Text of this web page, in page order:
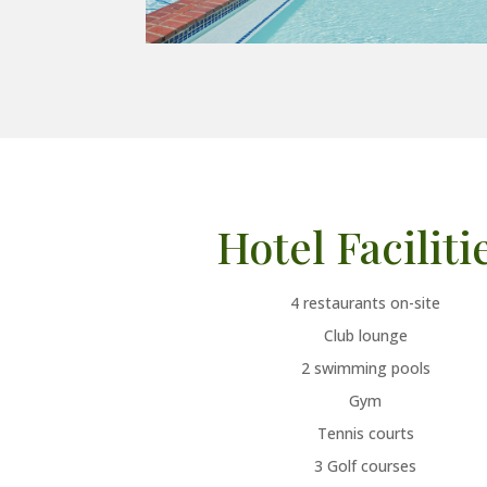
Hotel
4 restaurants on-site
Club lounge
2 swimming pools
Gym
Tennis courts
3 Golf courses